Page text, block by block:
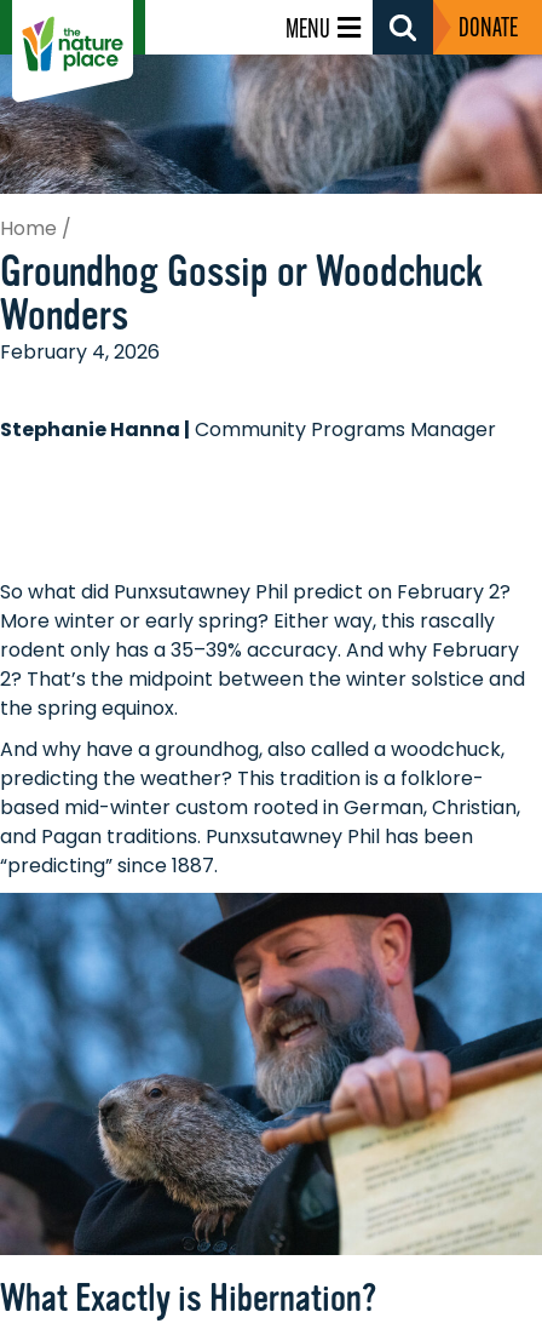
MENU
Search
Toggle
DONATE
Home /
Groundhog Gossip or Woodchuck
Wonders
February 4, 2026
Stephanie Hanna | Community Programs Manager
So what did Punxsutawney Phil predict on February 2?
More winter or early spring? Either way, this rascally
rodent only has a 35–39% accuracy. And why February
2? That’s the midpoint between the winter solstice and
the spring equinox.
And why have a groundhog, also called a woodchuck,
predicting the weather? This tradition is a folklore-
based mid-winter custom rooted in German, Christian,
and Pagan traditions. Punxsutawney Phil has been
“predicting” since 1887.
What Exactly is Hibernation?